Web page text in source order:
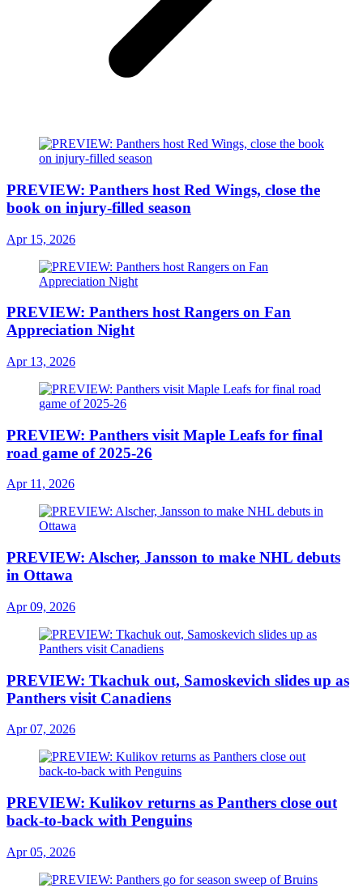
PREVIEW: Panthers host Red Wings, close the
book on injury-filled season
Apr 15, 2026
PREVIEW: Panthers host Rangers on Fan
Appreciation Night
Apr 13, 2026
PREVIEW: Panthers visit Maple Leafs for final
road game of 2025-26
Apr 11, 2026
PREVIEW: Alscher, Jansson to make NHL debuts
in Ottawa
Apr 09, 2026
PREVIEW: Tkachuk out, Samoskevich slides up as
Panthers visit Canadiens
Apr 07, 2026
PREVIEW: Kulikov returns as Panthers close out
back-to-back with Penguins
Apr 05, 2026